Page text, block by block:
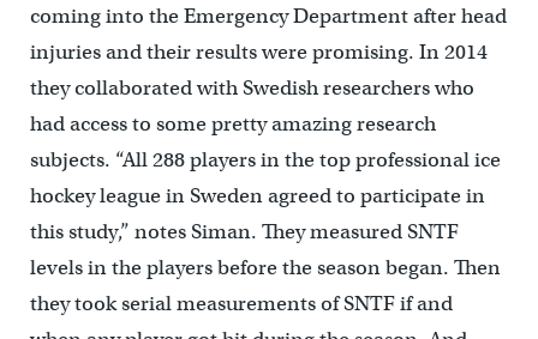
coming into the Emergency Department after head
injuries and their results were promising. In 2014
they collaborated with Swedish researchers who
had access to some pretty amazing research
subjects. “All 288 players in the top professional ice
hockey league in Sweden agreed to participate in
this study,” notes Siman. They measured SNTF
levels in the players before the season began. Then
they took serial measurements of SNTF if and